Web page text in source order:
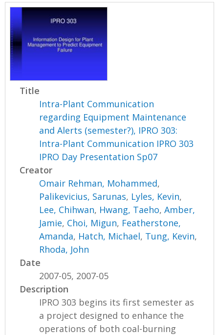
Title
Intra-Plant Communication
regarding Equipment Maintenance
and Alerts (semester?), IPRO 303:
Intra-Plant Communication IPRO 303
IPRO Day Presentation Sp07
Creator
Omair Rehman, Mohammed,
Palikevicius, Sarunas, Lyles, Kevin,
Lee, Chihwan, Hwang, Taeho,Amber,
Jamie, Choi, Migun, Featherstone,
Amanda, Hatch, Michael, Tung, Kevin,
Rhoda, John
Date
2007-05, 2007-05
Description
IPRO 303 begins its first semester as
a project designed to enhance the
operations of both coal-burning